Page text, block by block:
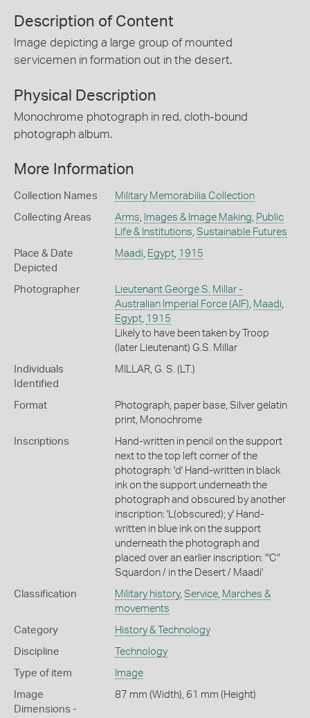
Description of Content
Image depicting a large group of mounted
servicemen in formation out in the desert.
Physical Description
Monochrome photograph in red, cloth-bound
photograph album.
More Information
Collection Names Military Memorabilia Collection
Collecting Areas Arms, Images & Image Making, Public
Life & Institutions, Sustainable Futures
Place & Date
Depicted
Maadi, Egypt, 1915
Photographer
Lieutenant George S. Millar -
Australian Imperial Force (AIF), Maadi,
Egypt, 1915
Likely to have been taken by Troop
(later Lieutenant) G.S. Millar
Individuals
Identified
MILLAR, G. S. (LT.)
Format
Photograph, paper base, Silver gelatin
print, Monochrome
Inscriptions
Hand-written in pencil on the support
next to the top left corner of the
photograph: 'd' Hand-written in black
ink on the support underneath the
photograph and obscured by another
inscription: 'L(obscured); y' Hand-
written in blue ink on the support
underneath the photograph and
placed over an earlier inscription: '"C"
Squardon / in the Desert / Maadi'
Classification Military history, Service, Marches &
movements
Category History & Technology
Discipline Technology
Type of item Image
Image
Dimensions -
87 mm (Width), 61 mm (Height)